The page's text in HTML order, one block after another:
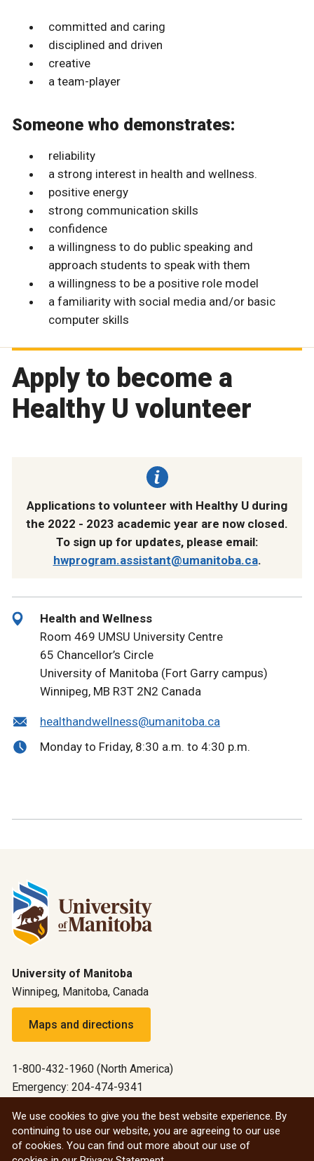
committed and caring
disciplined and driven
creative
a team-player
Someone who demonstrates:
reliability
a strong interest in health and wellness.
positive energy
strong communication skills
confidence
a willingness to do public speaking and
approach students to speak with them
a willingness to be a positive role model
a familiarity with social media and/or basic
computer skills
Apply to become a
Healthy U volunteer
Applications to volunteer with Healthy U during
the 2022 - 2023 academic year are now closed.
To sign up for updates, please email:
hwprogram.assistant@umanitoba.ca.
Health and Wellness
Room 469 UMSU University Centre
65 Chancellor’s Circle
University of Manitoba (Fort Garry campus)
Winnipeg, MB R3T 2N2 Canada
healthandwellness@umanitoba.ca
Monday to Friday, 8:30 a.m. to 4:30 p.m.
University of Manitoba
Winnipeg, Manitoba, Canada
Maps and directions
1-800-432-1960 (North America)
Emergency: 204-474-9341
All social
We use cookies to give you the best website experience. By
continuing to use our website, you are agreeing to our use
of cookies. You can find out more about our use of